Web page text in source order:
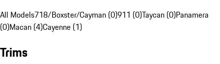
All Models718/Boxster/Cayman (0)911 (0)Taycan (0)Panamera
(0)Macan (4)Cayenne (1)
Trims